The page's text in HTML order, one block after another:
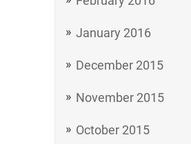
January 2016
December 2015
November 2015
October 2015